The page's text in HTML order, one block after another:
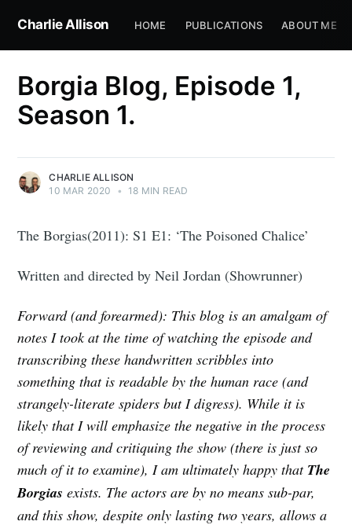
Charlie Allison HOME PUBLICATIONS ABOUT ME
Borgia Blog, Episode 1,
Season 1.
CHARLIE ALLISON
10 MAR 2020
• 18 MIN READ
The Borgias(2011): S1 E1: ‘The Poisoned Chalice’
Written and directed by Neil Jordan (Showrunner)
Forward (and forearmed): This blog is an amalgam of
notes I took at the time of watching the episode and
transcribing these handwritten scribbles into
something that is readable by the human race (and
strangely-literate spiders but I digress). While it is
likely that I will emphasize the negative in the process
of reviewing and critiquing the show (there is just so
much of it to examine), I am ultimately happy that The
Borgias exists. The actors are by no means sub-par,
and this show, despite only lasting two years, allows a